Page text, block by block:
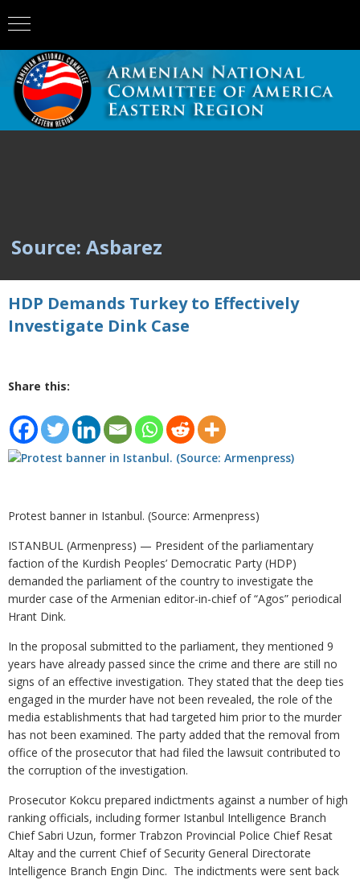
Source: Asbarez
HDP Demands Turkey to Effectively
Investigate Dink Case
Share this:
Protest banner in Istanbul. (Source: Armenpress)
ISTANBUL (Armenpress) — President of the parliamentary
faction of the Kurdish Peoples’ Democratic Party (HDP)
demanded the parliament of the country to investigate the
murder case of the Armenian editor-in-chief of “Agos” periodical
Hrant Dink.
In the proposal submitted to the parliament, they mentioned 9
years have already passed since the crime and there are still no
signs of an effective investigation. They stated that the deep ties
engaged in the murder have not been revealed, the role of the
media establishments that had targeted him prior to the murder
has not been examined. The party added that the removal from
office of the prosecutor that had filed the lawsuit contributed to
the corruption of the investigation.
Prosecutor Kokcu prepared indictments against a number of high
ranking officials, including former Istanbul Intelligence Branch
Chief Sabri Uzun, former Trabzon Provincial Police Chief Resat
Altay and the current Chief of Security General Directorate
Intelligence Branch Engin Dinc. The indictments were sent back